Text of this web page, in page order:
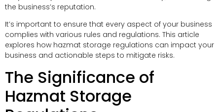
the business’s reputation.
It’s important to ensure that every aspect of your business
complies with various rules and regulations. This article
explores how hazmat storage regulations can impact your
business and actionable steps to mitigate risks.
The Significance of
Hazmat Storage